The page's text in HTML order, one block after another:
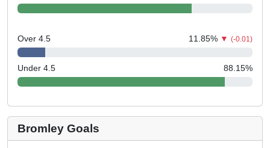
Over 4.5 11.85% ▼ (-0.01)
Under 4.5 88.15%
Bromley Goals